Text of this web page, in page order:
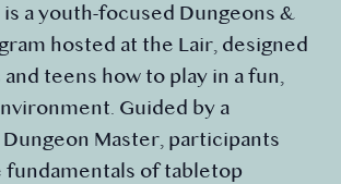
is a youth-focused Dungeons &
hosted at the Lair, designed
teens how to play in a fun,
Guided by a
Master, participants
fundamentals of tabletop